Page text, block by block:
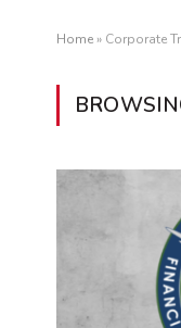
Home» Corporate